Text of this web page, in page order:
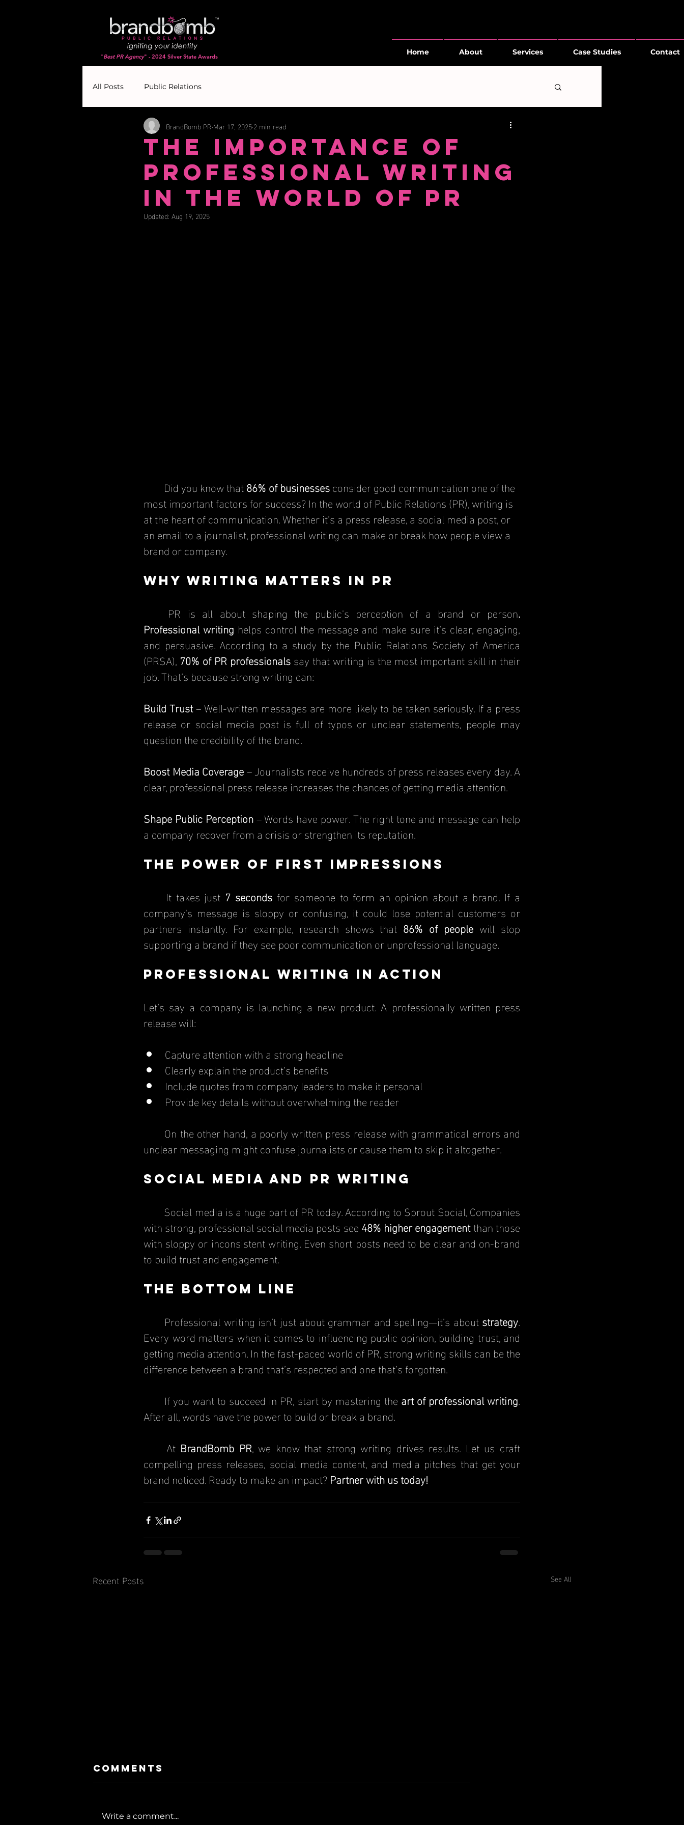
Home About Services Case Studies Contact
"Best PR Agency" - 2024 Silver State Awards
All Posts Public Relations
The Importance of
Professional Writing
in the World of PR
BrandBomb PR Mar 17, 20252 min read
Updated: Aug 19, 2025
	Did you know that
86% of businesses consider good communication one of the
most important factors for success? In the world of Public Relations (PR), writing is
at the heart of communication. Whether it’s a press release, a social media post, or
an email to a journalist, professional writing can make or break how people view a
brand or company.
Why Writing Matters in PR
	PR is all about shaping the public's perception of a brand or person
Professional writing helps control the message and make sure it’s clear, engaging,
and persuasive. According to a study by the Public Relations Society of America
(PRSA), 70% of PR professionals say that writing is the most important skill in their
job. That’s because strong writing can:
Build Trust – Well-written messages are more likely to be taken seriously. If a press
release or social media post is full of typos or unclear statements, people may
question the credibility of the brand.
Boost Media Coverage – Journalists receive hundreds of press releases every day. A
clear, professional press release increases the chances of getting media attention.
Shape Public Perception – Words have power. The right tone and message can help
a company recover from a crisis or strengthen its reputation.
The Power of First Impressions
	It takes just
7 seconds for someone to form an opinion about a brand. If a
company's message is sloppy or confusing, it could lose potential customers or
partners instantly. For example, research shows that 86% of people will stop
supporting a brand if they see poor communication or unprofessional language.
Professional Writing in Action
Let’s say a company is launching a new product. A professionally written press
release will:
Capture attention with a strong headline
Clearly explain the product’s benefits
Include quotes from company leaders to make it personal
Provide key details without overwhelming the reader
unclear messaging might confuse journalists or cause them to skip it altogether.
Social Media and PR Writing
with strong, professional social media posts see 48% higher engagementthan those
with sloppy or inconsistent writing. Even short posts need to be clear and on-brand
to build trust and engagement.
The Bottom Line
	Professional writing isn’t just about grammar and spelling—it’s about
strategy.
Every word matters when it comes to influencing public opinion, building trust, and
getting media attention. In the fast-paced world of PR, strong writing skills can be the
difference between a brand that’s respected and one that’s forgotten.
	If you want to succeed in PR, start by mastering the
art of professional writing.
After all, words have the power to build or break a brand.
	At
BrandBomb PR, we know that strong writing drives results. Let us craft
compelling press releases, social media content, and media pitches that get your
brand noticed. Ready to make an impact? Partner with us today!
Recent Posts See All
Comments
Write a comment...